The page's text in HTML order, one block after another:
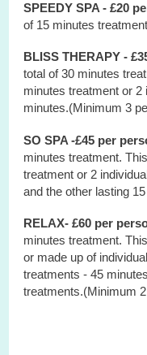
SPEEDY SPA - £20
of 15 minutes
BLISS THERAPY -
total of 30 minutes
minutes treatment or 2
minutes.(Minimum 3
SO SPA -£45 per
minutes treatment.
treatment or 2
and the other lasting
RELAX- £60 per
minutes treatment.
or made up of
treatments - 45
treatments.(Minimum